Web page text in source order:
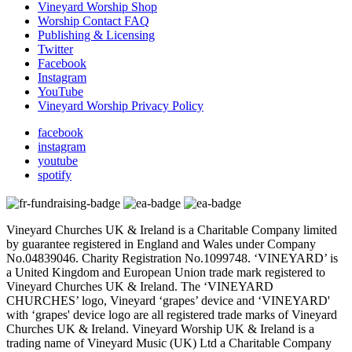
Vineyard Worship Shop
Worship Contact FAQ
Publishing & Licensing
Twitter
Facebook
Instagram
YouTube
Vineyard Worship Privacy Policy
facebook
instagram
youtube
spotify
Vineyard Churches UK & Ireland is a Charitable Company limited
by guarantee registered in England and Wales under Company
No.04839046. Charity Registration No.1099748. ‘VINEYARD’ is
a United Kingdom and European Union trade mark registered to
Vineyard Churches UK & Ireland. The ‘VINEYARD
CHURCHES’ logo, Vineyard ‘grapes’ device and ‘VINEYARD'
with ‘grapes' device logo are all registered trade marks of Vineyard
Churches UK & Ireland. Vineyard Worship UK & Ireland is a
trading name of Vineyard Music (UK) Ltd a Charitable Company